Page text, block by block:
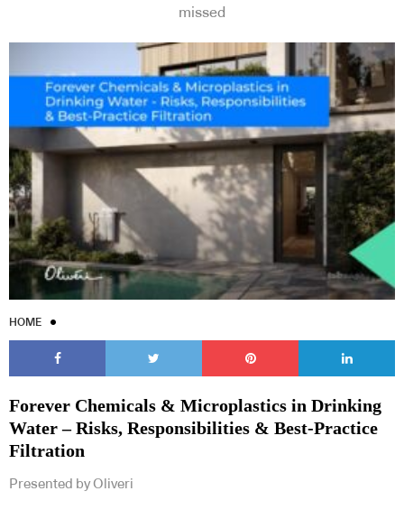
missed
HOME
Forever Chemicals & Microplastics in Drinking
Water – Risks, Responsibilities & Best-Practice
Filtration
Presented by Oliveri